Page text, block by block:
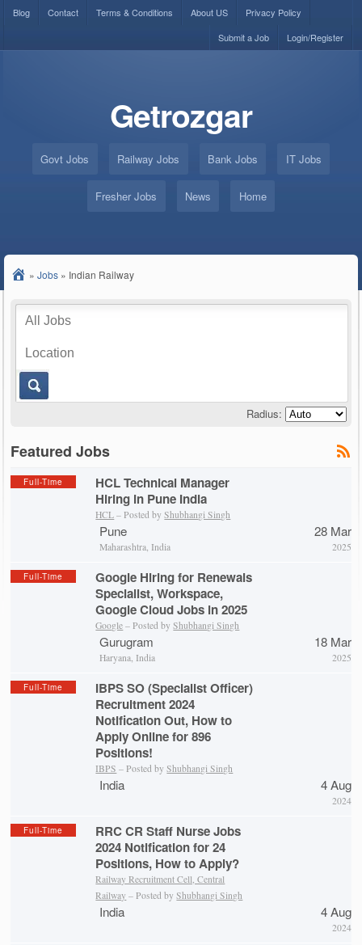
Blog Contact Terms & Conditions About US
Privacy Policy
Login/Register
Submit a Job
Getrozgar
Govt Jobs Railway Jobs Bank Jobs IT Jobs
Fresher Jobs News Home
» Jobs » Indian Railway
Radius:
Featured Jobs
Full-Time
HCL Technical Manager
Hiring in Pune India
HCL – Posted byShubhangi Singh
Pune
Maharashtra, India
28 Mar
2025
Full-Time
Google Hiring for Renewals
Specialist, Workspace,
Google Cloud Jobs in 2025
Google – Posted byShubhangi Singh
Gurugram
Haryana, India
18 Mar
2025
Full-Time
IBPS SO (Specialist Officer)
Recruitment 2024
Notification Out, How to
Apply Online for 896
Positions!
IBPS – Posted byShubhangi Singh
India 4 Aug
2024
Full-Time
RRC CR Staff Nurse Jobs
2024 Notification for 24
Positions, How to Apply?
Railway Recruitment Cell, Central
Railway – Posted byShubhangi Singh
India 4 Aug
2024